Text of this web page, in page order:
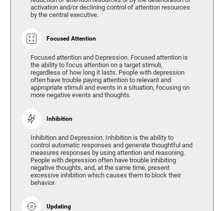
activation and/or declining control of attention resources
by the central executive.
Focused Attention
Focused attention and Depression. Focused attention is
the ability to focus attention on a target stimuli,
regardless of how long it lasts. People with depression
often have trouble paying attention to relevant and
appropriate stimuli and events in a situation, focusing on
more negative events and thoughts.
Inhibition
Inhibition and Depression. Inhibition is the ability to
control automatic responses and generate thoughtful and
measures responses by using attention and reasoning.
People with depression often have trouble inhibiting
negative thoughts, and, at the same time, present
excessive inhibition which causes them to block their
behavior.
Updating